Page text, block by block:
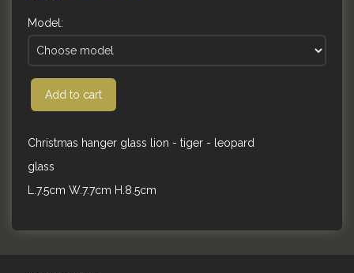
Model:
Add to cart
Christmas hanger glass lion - tiger - leopard
glass
L.7.5cm W.7.7cm H.8.5cm